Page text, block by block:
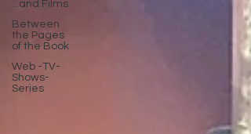
...and Films
Between
the Pages
of the Book
Web -TV-
Shows-
Series